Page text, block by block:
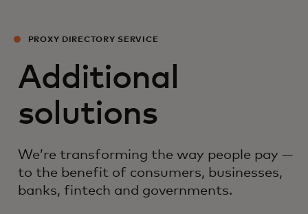
PROXY DIRECTORY SERVICE
Additional
solutions
We’re transforming the way people pay —
to the benefit of consumers, businesses,
banks, fintech and governments.